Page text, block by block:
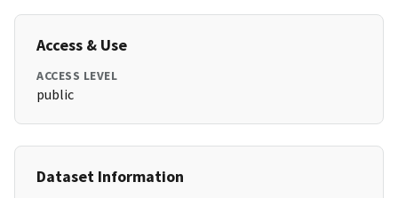
Access & Use
ACCESS LEVEL
public
Dataset Information